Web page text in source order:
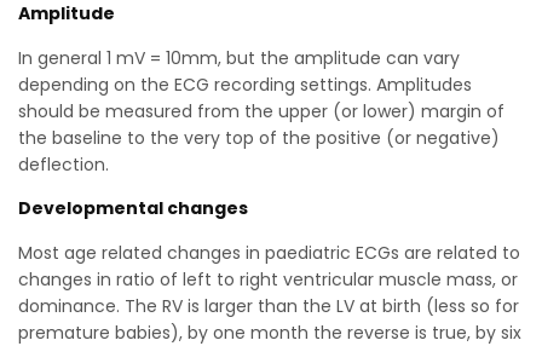
Amplitude
In general 1 mV = 10mm, but the amplitude can vary
depending on the ECG recording settings. Amplitudes
should be measured from the upper (or lower) margin of
the baseline to the very top of the positive (or negative)
deflection.
Developmental changes
Most age related changes in paediatric ECGs are related to
changes in ratio of left to right ventricular muscle mass, or
dominance. The RV is larger than the LV at birth (less so for
premature babies), by one month the reverse is true, by six